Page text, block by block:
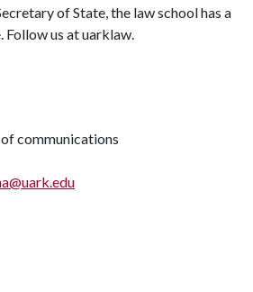
of State, the law school has a
Follow us at uarklaw.
communications